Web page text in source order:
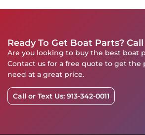
Ready To Get Boat Parts?
Are you looking to buy the best boat
Contact us for a free quote to get the
need at a great price.
Call or Text Us: 913-342-0011